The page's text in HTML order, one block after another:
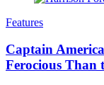
Features
Captain
Ferocious Than